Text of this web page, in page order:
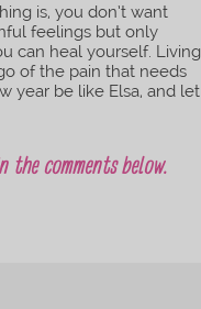
is, you don’t want
feelings but only
can heal yourself. Living
of the pain that needs
year be like Elsa, and let
comments below.